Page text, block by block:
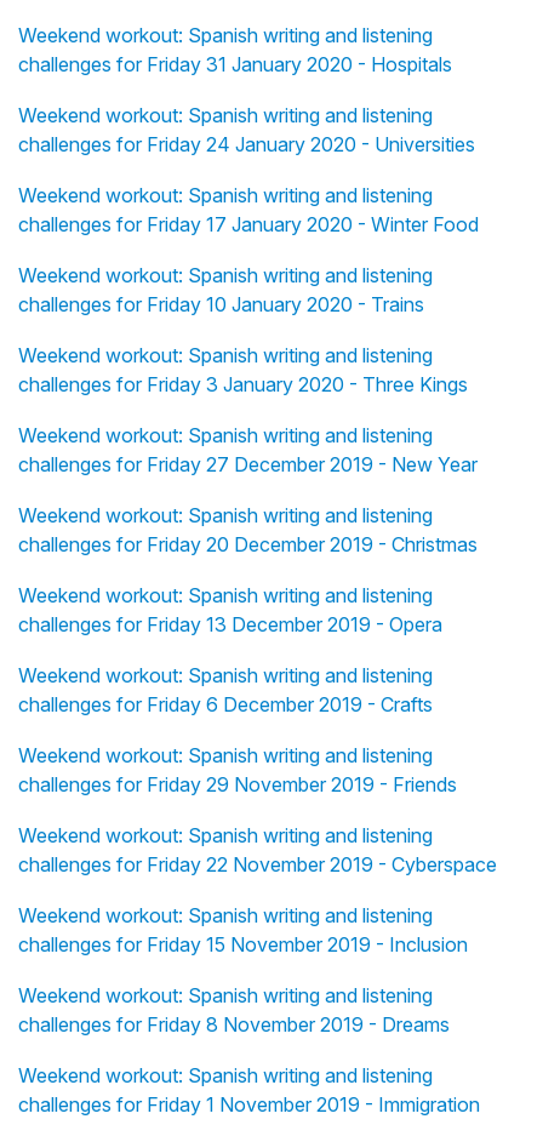
Weekend workout: Spanish writing and listening
challenges for Friday 31 January 2020 - Hospitals
Weekend workout: Spanish writing and listening
challenges for Friday 24 January 2020 - Universities
Weekend workout: Spanish writing and listening
challenges for Friday 17 January 2020 - Winter Food
Weekend workout: Spanish writing and listening
challenges for Friday 10 January 2020 - Trains
Weekend workout: Spanish writing and listening
challenges for Friday 3 January 2020 - Three Kings
Weekend workout: Spanish writing and listening
challenges for Friday 27 December 2019 - New Year
Weekend workout: Spanish writing and listening
challenges for Friday 20 December 2019 - Christmas
Weekend workout: Spanish writing and listening
challenges for Friday 13 December 2019 - Opera
Weekend workout: Spanish writing and listening
challenges for Friday 6 December 2019 - Crafts
Weekend workout: Spanish writing and listening
challenges for Friday 29 November 2019 - Friends
Weekend workout: Spanish writing and listening
challenges for Friday 22 November 2019 - Cyberspace
Weekend workout: Spanish writing and listening
challenges for Friday 15 November 2019 - Inclusion
Weekend workout: Spanish writing and listening
challenges for Friday 8 November 2019 - Dreams
Weekend workout: Spanish writing and listening
challenges for Friday 1 November 2019 - Immigration